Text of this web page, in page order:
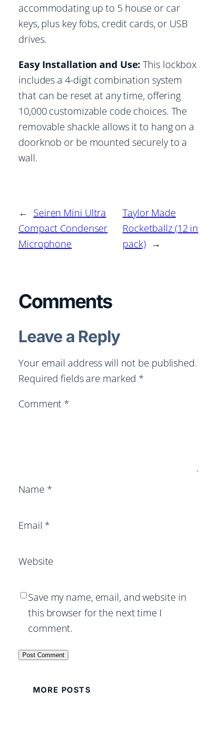
accommodating up to 5 house or car
keys, plus key fobs, credit cards, or USB
drives.
Easy Installation and Use: This lockbox
includes a 4-digit combination system
that can be reset at any time, offering
10,000 customizable code choices. The
removable shackle allows it to hang on a
doorknob or be mounted securely to a
wall.
← Seiren Mini Ultra
Compact Condenser
Microphone
Taylor Made
Rocketballz (12 in
pack) →
Comments
Leave a Reply
Your email address will not be published.
Required fields are marked *
Comment *
Name *
Email *
Website
Save my name, email, and website in
this browser for the next time I
comment.
MORE POSTS